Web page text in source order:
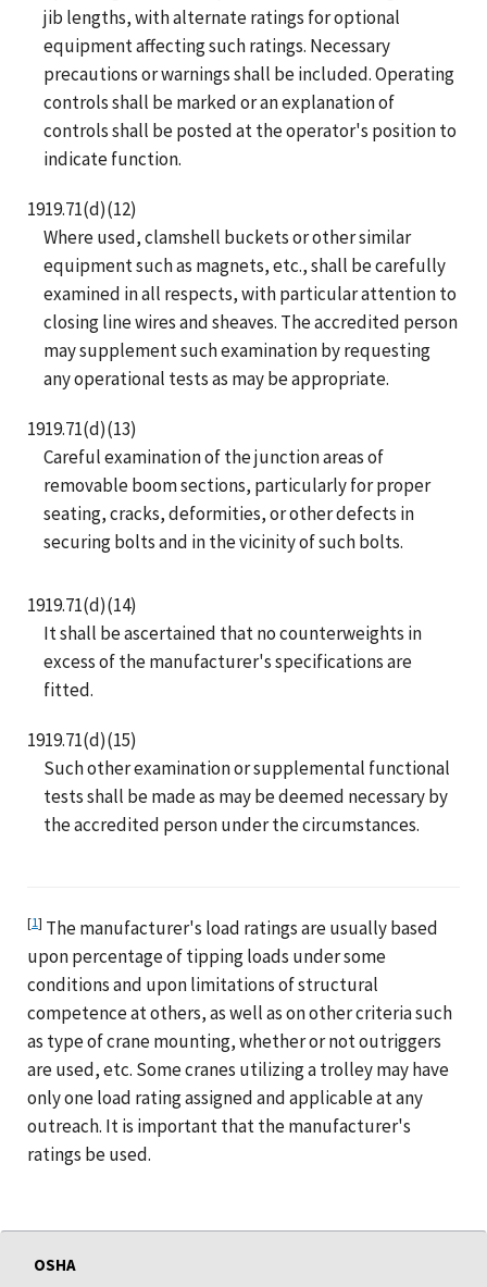
jib lengths, with alternate ratings for optional
equipment affecting such ratings. Necessary
precautions or warnings shall be included. Operating
controls shall be marked or an explanation of
controls shall be posted at the operator's position to
indicate function.
1919.71(d)(12)
Where used, clamshell buckets or other similar
equipment such as magnets, etc., shall be carefully
examined in all respects, with particular attention to
closing line wires and sheaves. The accredited person
may supplement such examination by requesting
any operational tests as may be appropriate.
1919.71(d)(13)
Careful examination of the junction areas of
removable boom sections, particularly for proper
seating, cracks, deformities, or other defects in
securing bolts and in the vicinity of such bolts.
1919.71(d)(14)
It shall be ascertained that no counterweights in
excess of the manufacturer's specifications are
fitted.
1919.71(d)(15)
Such other examination or supplemental functional
tests shall be made as may be deemed necessary by
the accredited person under the circumstances.
[1] The manufacturer's load ratings are usually based
upon percentage of tipping loads under some
conditions and upon limitations of structural
competence at others, as well as on other criteria such
as type of crane mounting, whether or not outriggers
are used, etc. Some cranes utilizing a trolley may have
only one load rating assigned and applicable at any
outreach. It is important that the manufacturer's
ratings be used.
OSHA